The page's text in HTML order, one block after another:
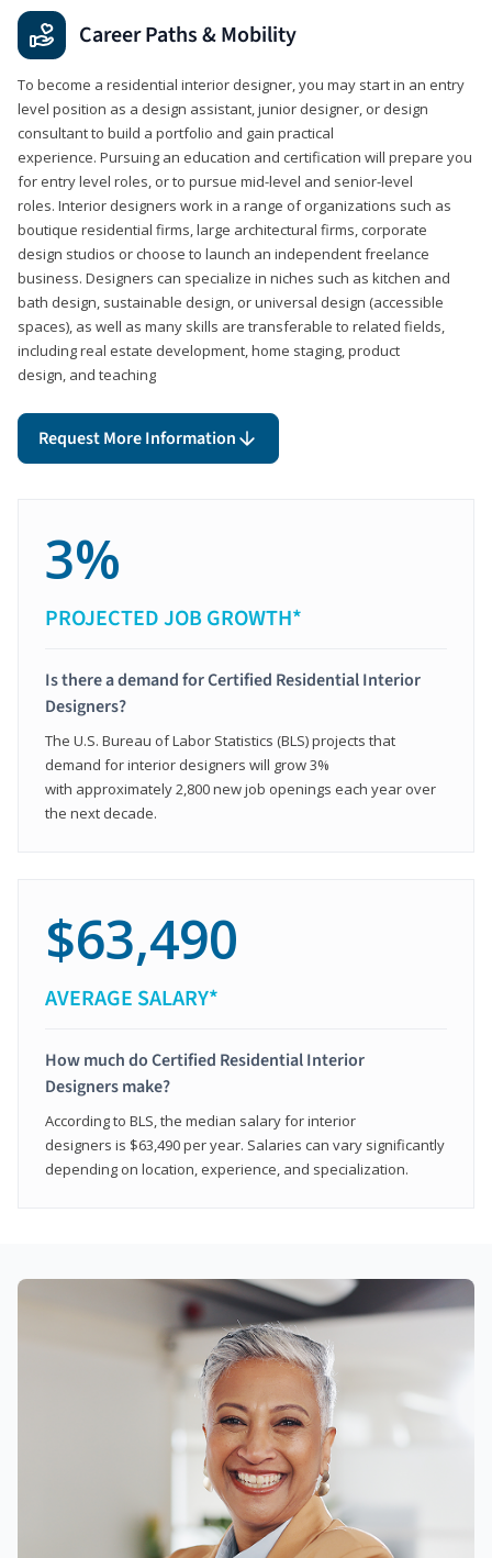
Career Paths & Mobility
To become a residential interior designer, you may start in an entry
level position as a design assistant, junior designer, or design
consultant to build a portfolio and gain practical
experience. Pursuing an education and certification will prepare you
for entry level roles, or to pursue mid-level and senior-level
roles. Interior designers work in a range of organizations such as
boutique residential firms, large architectural firms, corporate
design studios or choose to launch an independent freelance
business. Designers can specialize in niches such as kitchen and
bath design, sustainable design, or universal design (accessible
spaces), as well as many skills are transferable to related fields,
including real estate development, home staging, product
design, and teaching
Request More Information
3%
PROJECTED JOB GROWTH*
Is there a demand for Certified Residential Interior
Designers?
The U.S. Bureau of Labor Statistics (BLS) projects that
demand for interior designers will grow 3%
with approximately 2,800 new job openings each year over
the next decade.
$63,490
AVERAGE SALARY*
How much do Certified Residential Interior
Designers make?
According to BLS, the median salary for interior
designers is $63,490 per year. Salaries can vary significantly
depending on location, experience, and specialization.